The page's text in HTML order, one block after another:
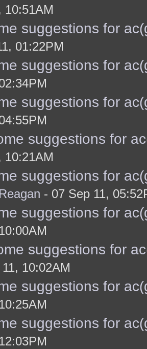
10:51AM
suggestions for
01:22PM
suggestions for
suggestions for
suggestions for
10:21AM
suggestions for
- 07 Sep 11,
suggestions for
suggestions for
10:02AM
suggestions for
suggestions for